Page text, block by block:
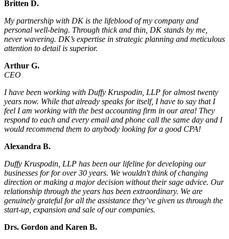
Britten D.
My partnership with DK is the lifeblood of my company and
personal well-being. Through thick and thin, DK stands by me,
never wavering. DK’s expertise in strategic planning and meticulous
attention to detail is superior.
Arthur G.
CEO
I have been working with Duffy Kruspodin, LLP for almost twenty
years now. While that already speaks for itself, I have to say that I
feel I am working with the best accounting firm in our area! They
respond to each and every email and phone call the same day and I
would recommend them to anybody looking for a good CPA!
Alexandra B.
Duffy Kruspodin, LLP has been our lifeline for developing our
businesses for for over 30 years. We wouldn't think of changing
direction or making a major decision without their sage advice. Our
relationship through the years has been extraordinary. We are
genuinely grateful for all the assistance they’ve given us through the
start-up, expansion and sale of our companies.
Drs. Gordon and Karen B.